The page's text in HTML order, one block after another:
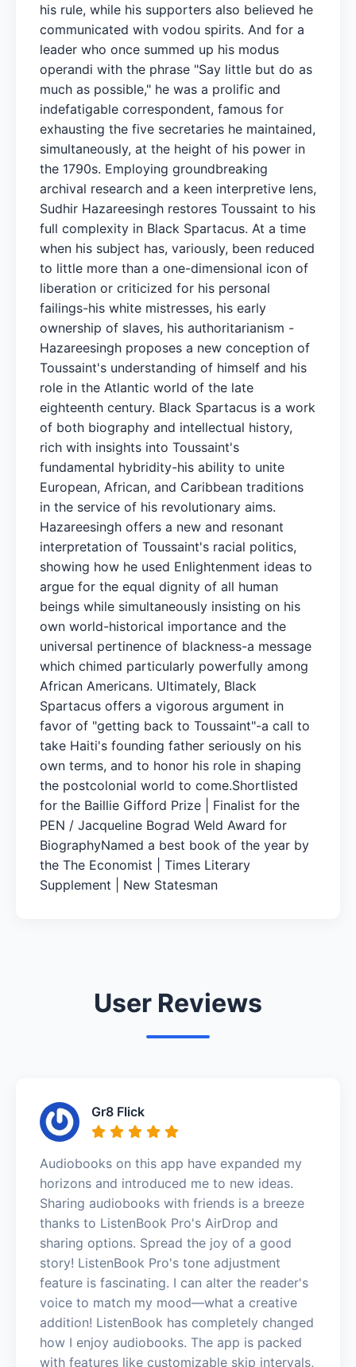
his rule, while his supporters also believed he
communicated with vodou spirits. And for a
leader who once summed up his modus
operandi with the phrase "Say little but do as
much as possible," he was a prolific and
indefatigable correspondent, famous for
exhausting the five secretaries he maintained,
simultaneously, at the height of his power in
the 1790s. Employing groundbreaking
archival research and a keen interpretive lens,
Sudhir Hazareesingh restores Toussaint to his
full complexity in Black Spartacus. At a time
when his subject has, variously, been reduced
to little more than a one-dimensional icon of
liberation or criticized for his personal
failings-his white mistresses, his early
ownership of slaves, his authoritarianism -
Hazareesingh proposes a new conception of
Toussaint's understanding of himself and his
role in the Atlantic world of the late
eighteenth century. Black Spartacus is a work
of both biography and intellectual history,
rich with insights into Toussaint's
fundamental hybridity-his ability to unite
European, African, and Caribbean traditions
in the service of his revolutionary aims.
Hazareesingh offers a new and resonant
interpretation of Toussaint's racial politics,
showing how he used Enlightenment ideas to
argue for the equal dignity of all human
beings while simultaneously insisting on his
own world-historical importance and the
universal pertinence of blackness-a message
which chimed particularly powerfully among
African Americans. Ultimately, Black
Spartacus offers a vigorous argument in
favor of "getting back to Toussaint"-a call to
take Haiti's founding father seriously on his
own terms, and to honor his role in shaping
the postcolonial world to come.Shortlisted
for the Baillie Gifford Prize | Finalist for the
PEN / Jacqueline Bograd Weld Award for
BiographyNamed a best book of the year by
the The Economist | Times Literary
Supplement | New Statesman
User Reviews
Gr8 Flick
Audiobooks on this app have expanded my
horizons and introduced me to new ideas.
Sharing audiobooks with friends is a breeze
thanks to ListenBook Pro's AirDrop and
sharing options. Spread the joy of a good
story! ListenBook Pro's tone adjustment
feature is fascinating. I can alter the reader's
voice to match my mood—what a creative
addition! ListenBook has completely changed
how I enjoy audiobooks. The app is packed
with features like customizable skip intervals,